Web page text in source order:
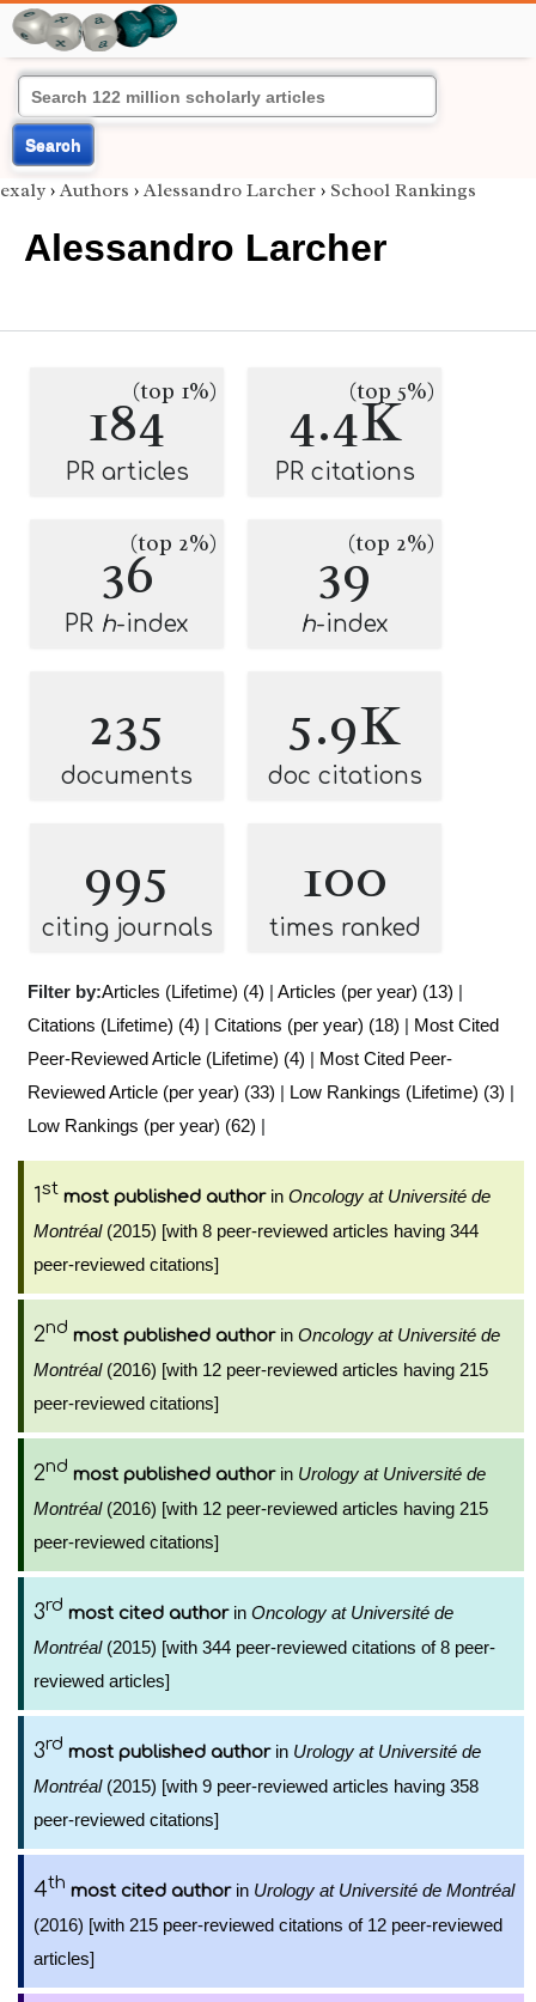
Search
exaly › Authors › Alessandro Larcher › School Rankings
Alessandro Larcher
184(top 1%)
PR articles
4.4K
(top 5%)
PR citations
36(top 2%)
PR h-index
39(top 2%)
h-index
235
documents
5.9K
doc citations
995
citing journals
100
times ranked
Filter by:Articles (Lifetime) (4) | Articles (per year) (13) |
Citations (Lifetime) (4) | Citations (per year) (18) | Most Cited
Peer-Reviewed Article (Lifetime) (4) | Most Cited Peer-
Reviewed Article (per year) (33) | Low Rankings (Lifetime) (3) |
Low Rankings (per year) (62) |
1st most published authorin Oncology at Université de
Montréal(2015) [with 8 peer-reviewed articles having 344
peer-reviewed citations]
2nd most published authorin Oncology at Université de
Montréal(2016) [with 12 peer-reviewed articles having 215
peer-reviewed citations]
2nd most published authorin Urology at Université de
Montréal(2016) [with 12 peer-reviewed articles having 215
peer-reviewed citations]
3rd most cited authorin Oncology at Université de
Montréal(2015) [with 344 peer-reviewed citations of 8 peer-
reviewed articles]
3rd most published authorin Urology at Université de
Montréal(2015) [with 9 peer-reviewed articles having 358
peer-reviewed citations]
4th most cited authorin Urology at Université de Montréal
(2016) [with 215 peer-reviewed citations of 12 peer-reviewed
articles]